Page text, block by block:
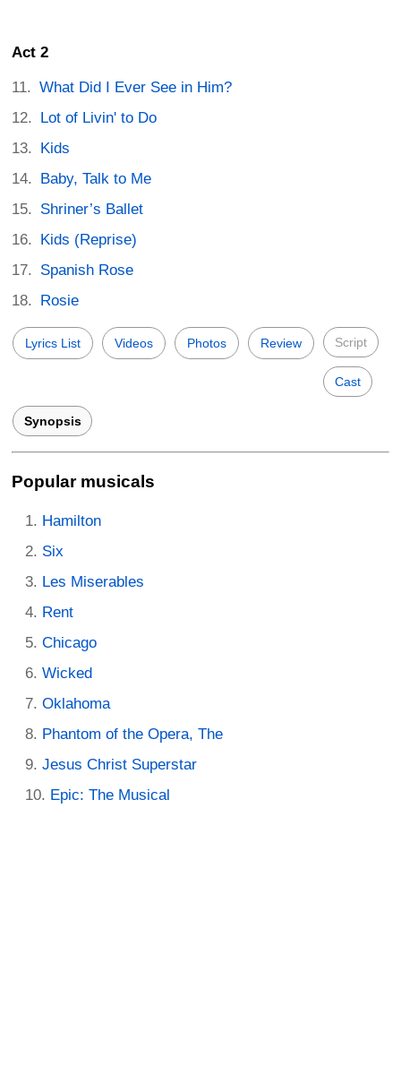
Act 2
What Did I Ever See in Him?
Lot of Livin' to Do
Kids
Baby, Talk to Me
Shriner’s Ballet
Kids (Reprise)
Spanish Rose
Rosie
Lyrics List Videos Photos Review Script
Cast
Synopsis
Popular musicals
Hamilton
Six
Les Miserables
Rent
Chicago
Wicked
Oklahoma
Phantom of the Opera, The
Jesus Christ Superstar
Epic: The Musical